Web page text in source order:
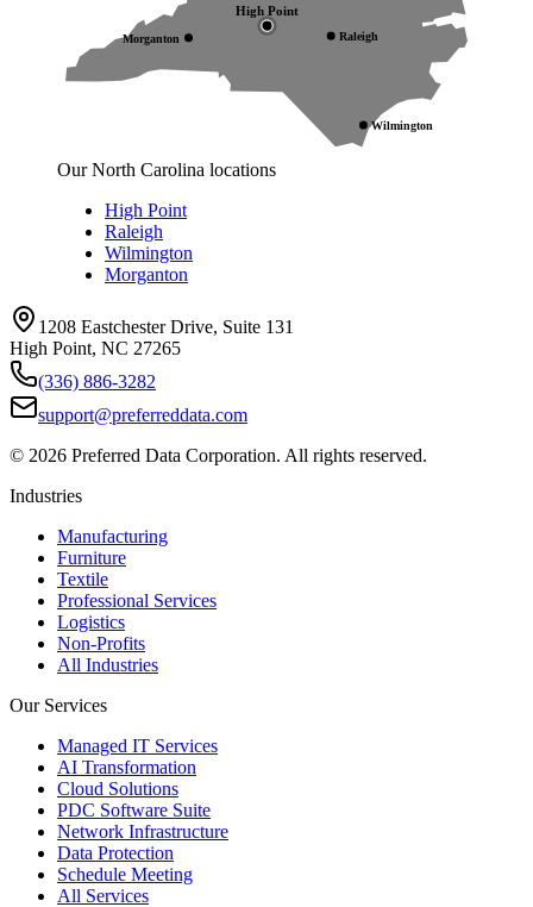
High Point
Raleigh
Wilmington
Morganton
Our North Carolina locations
High Point
Raleigh
Wilmington
Morganton
1208 Eastchester Drive, Suite 131
High Point, NC 27265
(336) 886-3282
support@preferreddata.com
© 2026 Preferred Data Corporation. All rights reserved.
Industries
Manufacturing
Furniture
Textile
Professional Services
Logistics
Non-Profits
All Industries
Our Services
Managed IT Services
AI Transformation
Cloud Solutions
PDC Software Suite
Network Infrastructure
Data Protection
Schedule Meeting
All Services